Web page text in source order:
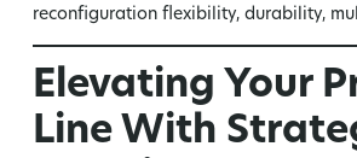
reconfiguration flexibility, durability,
Elevating Your
Line With